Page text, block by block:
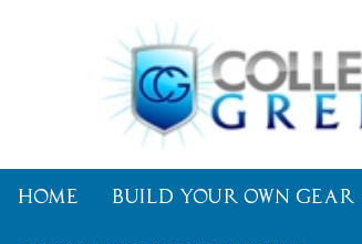
Home Build Your Own Gear